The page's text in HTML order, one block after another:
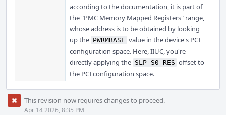
according to the documentation, it is part of
the "PMC Memory Mapped Registers" range,
whose address is to be obtained by looking
up the PWRMBASE value in the device's PCI
configuration space. Here, IIUC, you're
directly applying the SLP_S0_RES offset to
the PCI configuration space.
This revision now requires changes to proceed.
Apr 14 2026, 8:35 PM